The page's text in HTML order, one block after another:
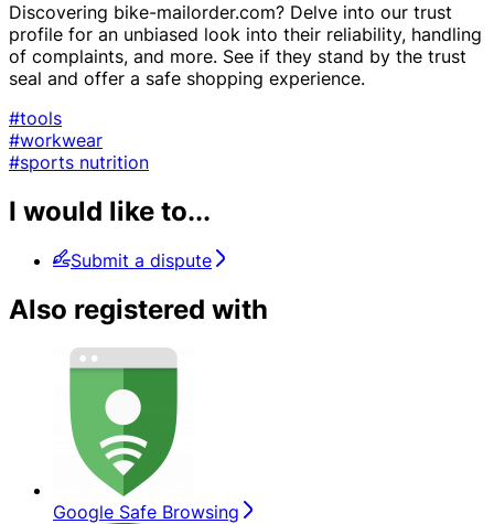
Discovering bike-mailorder.com? Delve into our trust
profile for an unbiased look into their reliability, handling
of complaints, and more. See if they stand by the trust
seal and offer a safe shopping experience.
#tools
#workwear
#sports nutrition
I would like to...
Submit a dispute
Also registered with
Google Safe Browsing